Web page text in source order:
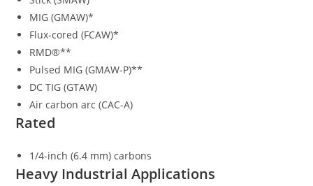
MIG (GMAW)*
Flux-cored (FCAW)*
RMD®**
Pulsed MIG (GMAW-P)**
DC TIG (GTAW)
Air carbon arc (CAC-A)
Rated
1/4-inch (6.4 mm) carbons
Heavy Industrial Applications